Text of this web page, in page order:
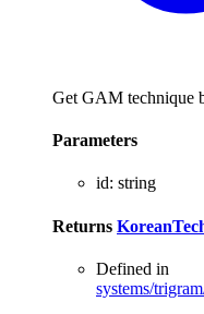
Get GAM technique
Parameters
id: string
Returns
Defined in
systems/